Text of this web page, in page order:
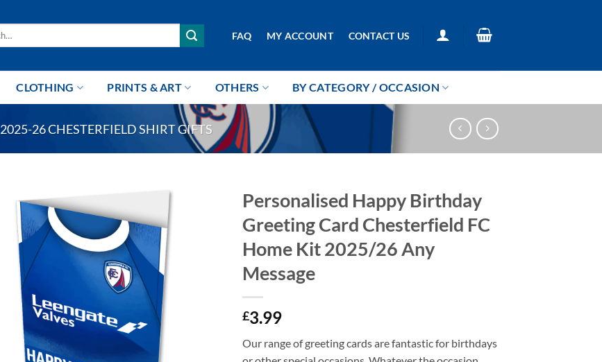
FAQ MY ACCOUNT CONTACT US
CLOTHING PRINTS & ART OTHERS BY CATEGORY / OCCASION
2025-26 CHESTERFIELD SHIRT GIFTS
Personalised Happy Birthday
Greeting Card Chesterfield FC
Home Kit 2025/26 Any
Message
£3.99
Our range of greeting cards are fantastic for birthdays